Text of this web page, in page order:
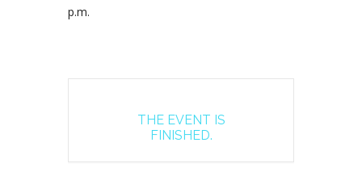
p.m.
THE EVENT IS
FINISHED.